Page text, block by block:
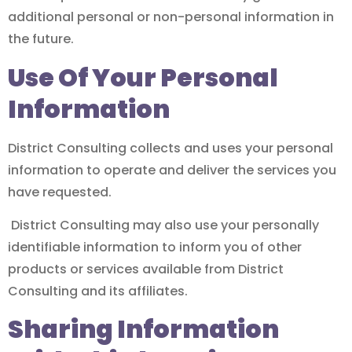
additional personal or non-personal information in
the future.
Use Of Your Personal
Information
District Consulting collects and uses your personal
information to operate and deliver the services you
have requested.
District Consulting may also use your personally
identifiable information to inform you of other
products or services available from District
Consulting and its affiliates.
Sharing Information